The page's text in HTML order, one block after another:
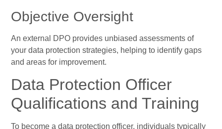
Objective Oversight
An external DPO provides unbiased assessments of
your data protection strategies, helping to identify gaps
and areas for improvement.
Data Protection Officer
Qualifications and Training
To become a data protection officer, individuals typically